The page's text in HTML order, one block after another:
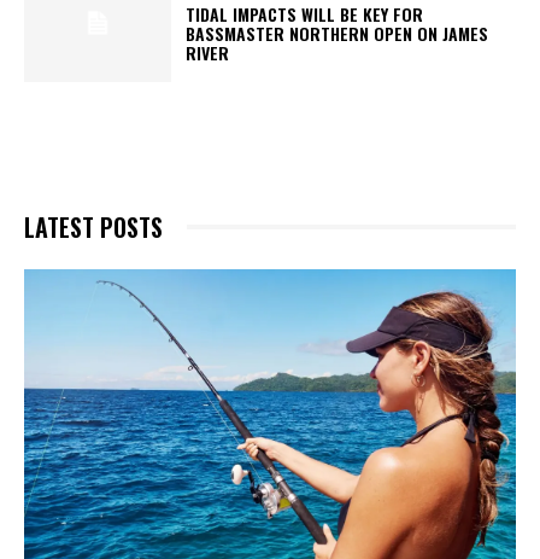
TIDAL IMPACTS WILL BE KEY FOR
BASSMASTER NORTHERN OPEN ON JAMES
RIVER
LATEST POSTS